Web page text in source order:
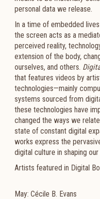
personal data we release.
In a time of embedded
the screen acts as a
perceived reality,
extension of the body,
ourselves, and others.
that features videos by
technologies—mainly
systems sourced from
these technologies have
changed the ways we
state of constant digital
works express the
digital culture in shaping
Artists featured in Digital
May: Cécile B. Evans